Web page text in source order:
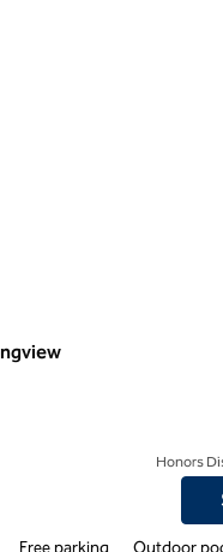
Tru by Hilton Longview
Honors